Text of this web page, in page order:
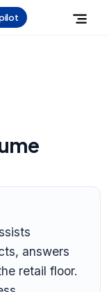
answers
retail floor.